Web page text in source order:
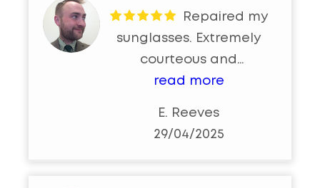
sunglasses. Extremely
courteous and
professional. Would highly
read more
E. Reeves
29/04/2025